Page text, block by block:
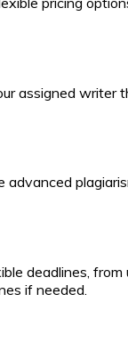
assigned writer
deadlines,
if needed.